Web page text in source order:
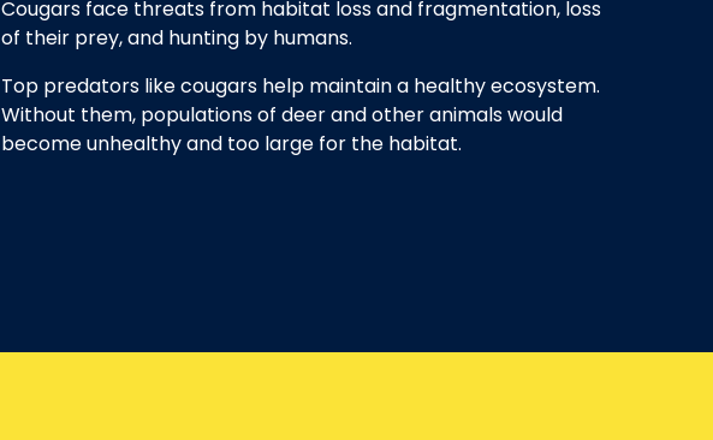
Cougars face threats from habitat loss and fragmentation, loss
of their prey, and hunting by humans.
Top predators like cougars help maintain a healthy ecosystem.
Without them, populations of deer and other animals would
become unhealthy and too large for the habitat.